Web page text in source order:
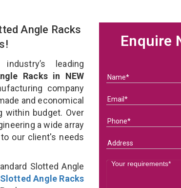
Angle Racks
leading
Racks in NEW
company
and economical
within budget. Over
a wide array
our client's needs
Slotted Angle
Slotted Angle Racks
Enquire